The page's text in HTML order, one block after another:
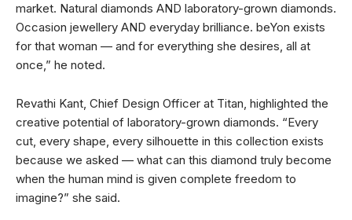
market. Natural diamonds AND laboratory-grown diamonds.
Occasion jewellery AND everyday brilliance. beYon exists
for that woman — and for everything she desires, all at
once,” he noted.
Revathi Kant, Chief Design Officer at Titan, highlighted the
creative potential of laboratory-grown diamonds. “Every
cut, every shape, every silhouette in this collection exists
because we asked — what can this diamond truly become
when the human mind is given complete freedom to
imagine?” she said.